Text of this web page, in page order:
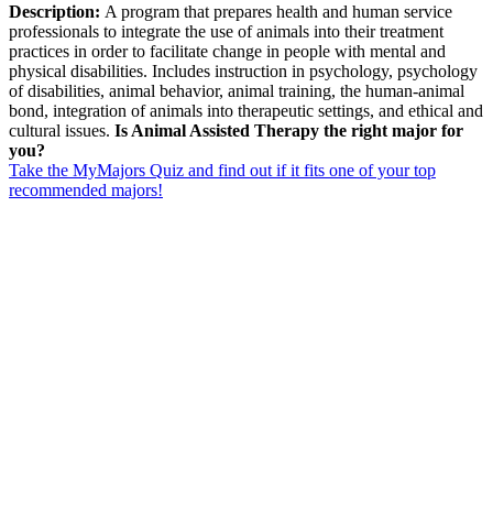
Description: A program that prepares health and human service
professionals to integrate the use of animals into their treatment
practices in order to facilitate change in people with mental and
physical disabilities. Includes instruction in psychology, psychology
of disabilities, animal behavior, animal training, the human-animal
bond, integration of animals into therapeutic settings, and ethical and
cultural issues. Is Animal Assisted Therapy the right major for
you?
Take the MyMajors Quiz and find out if it fits one of your top
recommended majors!